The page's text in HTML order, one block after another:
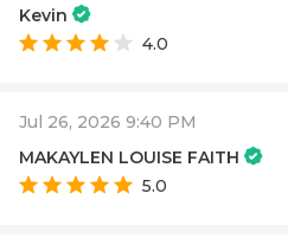
Kevin
4.0
Jul 26, 2026 9:40 PM
MAKAYLEN LOUISE FAITH
5.0